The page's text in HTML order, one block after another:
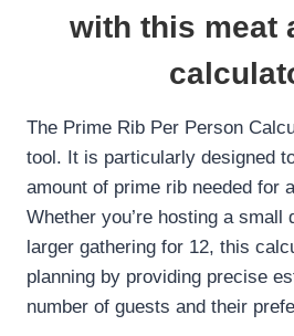
with this meat
The Prime Rib Per Person
tool. It is particularly designed
amount of prime rib needed for
Whether you’re hosting a small
larger gathering for 12, this
planning by providing precise
number of guests and their